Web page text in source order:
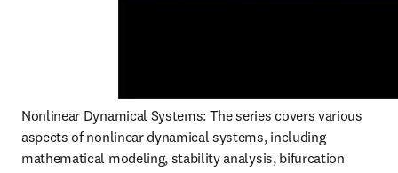
Nonlinear Dynamical Systems: The series covers various
aspects of nonlinear dynamical systems, including
mathematical modeling, stability analysis, bifurcation